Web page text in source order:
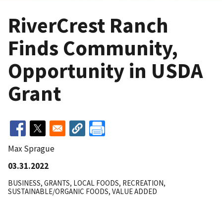
RiverCrest Ranch
Finds Community,
Opportunity in USDA
Grant
Max Sprague
03.31.2022
BUSINESS GRANTS LOCAL FOODS RECREATION
SUSTAINABLE/ORGANIC FOODS VALUE ADDED